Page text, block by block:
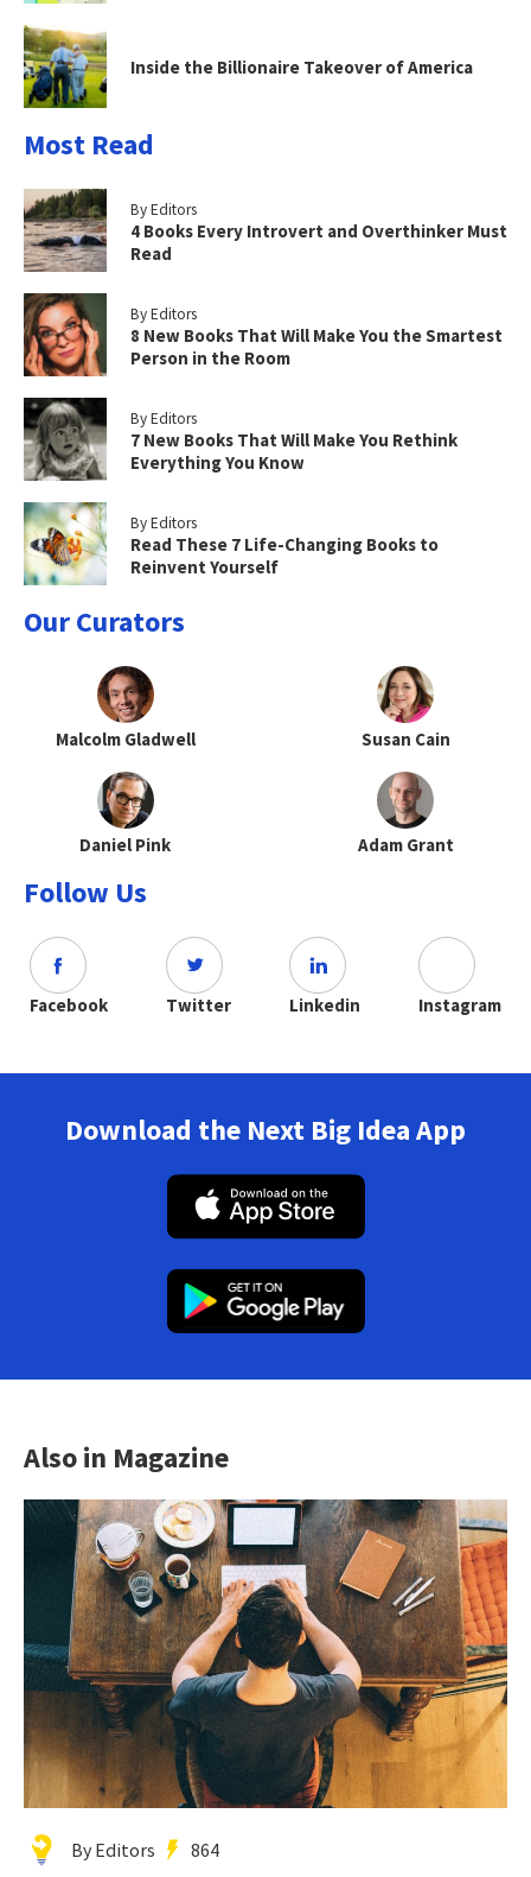
Inside the Billionaire Takeover of America
Most Read
By Editors
4 Books Every Introvert and Overthinker Must
Read
By Editors
8 New Books That Will Make You the Smartest
Person in the Room
By Editors
7 New Books That Will Make You Rethink
Everything You Know
By Editors
Read These 7 Life-Changing Books to
Reinvent Yourself
Our Curators
Malcolm Gladwell Susan Cain
Daniel Pink Adam Grant
Follow Us
Facebook Twitter Linkedin Instagram
Download the Next Big Idea App
Also in Magazine
By Editors 864